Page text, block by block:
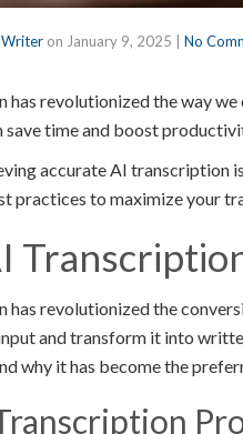
Writer on January 9, 2025 No
revolutionized the way we
save time and boost
accurate AI transcription
practices to maximize your
has revolutionized the
and transform it into
why it has become the